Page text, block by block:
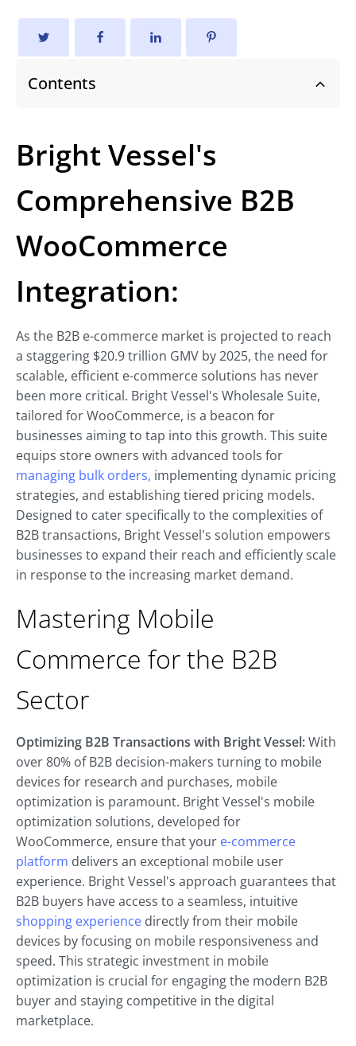
Contents
Bright Vessel's
Comprehensive B2B
WooCommerce
Integration:
As the B2B e-commerce market is projected to reach
a staggering $20.9 trillion GMV by 2025, the need for
scalable, efficient e-commerce solutions has never
been more critical. Bright Vessel's Wholesale Suite,
tailored for WooCommerce, is a beacon for
businesses aiming to tap into this growth. This suite
equips store owners with advanced tools for
managing bulk orders, implementing dynamic pricing
strategies, and establishing tiered pricing models.
Designed to cater specifically to the complexities of
B2B transactions, Bright Vessel's solution empowers
businesses to expand their reach and efficiently scale
in response to the increasing market demand.
Mastering Mobile
Commerce for the B2B
Sector
Optimizing B2B Transactions with Bright Vessel:With
over 80% of B2B decision-makers turning to mobile
devices for research and purchases, mobile
optimization is paramount. Bright Vessel's mobile
optimization solutions, developed for
WooCommerce, ensure that your e-commerce
platform delivers an exceptional mobile user
experience. Bright Vessel's approach guarantees that
B2B buyers have access to a seamless, intuitive
shopping experience directly from their mobile
devices by focusing on mobile responsiveness and
speed. This strategic investment in mobile
optimization is crucial for engaging the modern B2B
buyer and staying competitive in the digital
marketplace.